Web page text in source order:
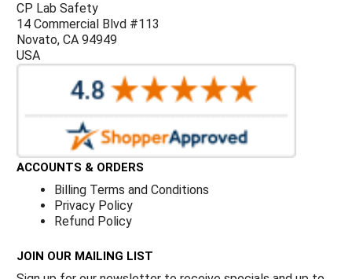
CP Lab Safety
14 Commercial Blvd #113
Novato, CA 94949
USA
ACCOUNTS & ORDERS
Billing Terms and Conditions
Privacy Policy
Refund Policy
JOIN OUR MAILING LIST